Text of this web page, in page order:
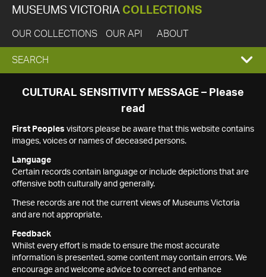
MUSEUMS VICTORIA COLLECTIONS
OUR COLLECTIONS OUR API ABOUT
EXPAND
SEARCH
SEARCH
CULTURAL SENSITIVITY MESSAGE – Please
read
First Peoples visitors please be aware that this website contains
images, voices or names of deceased persons.
Language
Certain records contain language or include depictions that are
offensive both culturally and generally.
These records are not the current views of Museums Victoria
and are not appropriate.
Feedback
Whilst every effort is made to ensure the most accurate
information is presented, some content may contain errors. We
encourage and welcome advice to correct and enhance